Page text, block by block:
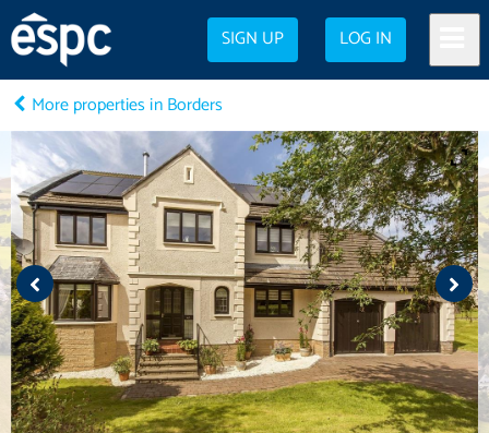
SIGN UP LOG IN
More properties in Borders